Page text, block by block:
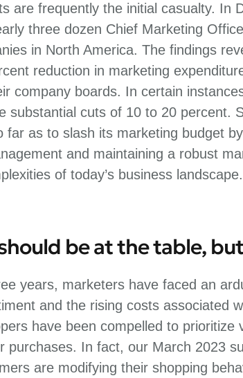
are frequently the initial casualty. In
three dozen Chief Marketing
in North America. The findings
reduction in marketing
company boards. In certain
substantial cuts of 10 to 20 percent.
far as to slash its marketing budget
and maintaining a robust
of today’s business landscape.
be at the table,
years, marketers have faced an
and the rising costs associated
have been compelled to prioritize
purchases. In fact, our March 2023
are modifying their shopping